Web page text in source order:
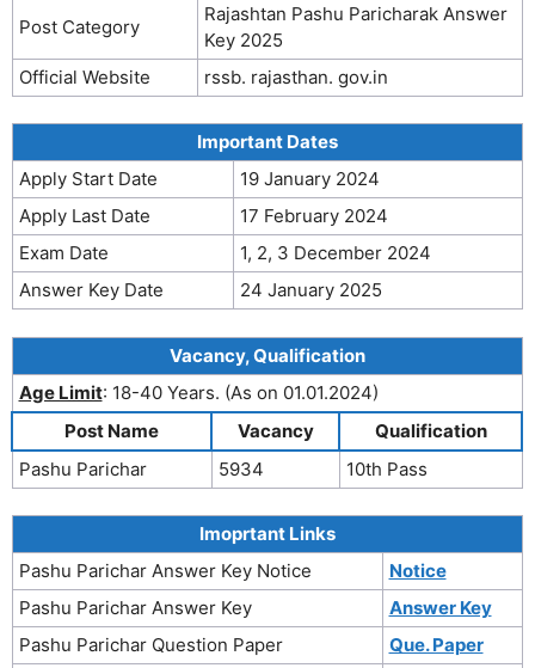
Post Category
Rajashtan Pashu Paricharak Answer
Key 2025
Official Website
rssb. rajasthan. gov.in
Important Dates
Apply Start Date
19 January 2024
Apply Last Date
17 February 2024
Exam Date
1, 2, 3 December 2024
Answer Key Date
24 January 2025
Vacancy, Qualification
Age Limit: 18-40 Years. (As on 01.01.2024)
Post Name
Vacancy
Qualification
Pashu Parichar
5934 10th Pass
Imoprtant Links
Pashu Parichar Answer Key Notice
Notice
Pashu Parichar Answer Key
Answer Key
Pashu Parichar Question Paper
Que. Paper